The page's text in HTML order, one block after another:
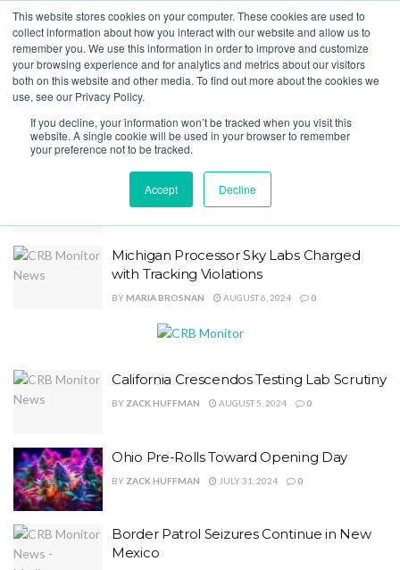
This website stores cookies on your computer. These cookies are used to
collect information about how you interact with our website and allow us to
remember you. We use this information in order to improve and customize
your browsing experience and for analytics and metrics about our visitors
both on this website and other media. To find out more about the cookies we
use, see our Privacy Policy.
If you decline, your information won’t be tracked when you visit this
website. A single cookie will be used in your browser to remember
your preference not to be tracked.
Accept Decline
Home Category Licensing
Licensing
Regulators Expect $5B Market In New
Michigan Processor Sky Labs Charged
with Tracking Violations
BY MARIA BROSNAN AUGUST 6, 2024 0
California Crescendos Testing Lab Scrutiny
BY ZACK HUFFMAN AUGUST 5, 2024 0
Ohio Pre-Rolls Toward Opening Day
BY ZACK HUFFMAN JULY 31, 2024 0
Border Patrol Seizures Continue in New
Mexico